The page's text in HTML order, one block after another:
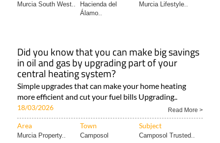
Murcia South West..
Hacienda del
Álamo..
Murcia Lifestyle..
Did you know that you can make big savings
in oil and gas by upgrading part of your
central heating system?
Simple upgrades that can make your home heating
more efficient and cut your fuel bills Upgrading..
18/03/2026 Read More >
Area Town Subject
Murcia Property.. Camposol Camposol Trusted..